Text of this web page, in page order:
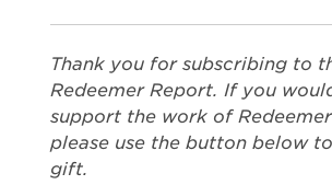
Thank you for subscribing to
Redeemer Report. If you
support the work of Redeemer
please use the button below
gift.